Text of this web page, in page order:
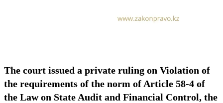
The court issued a private ruling on Violation of
the requirements of the norm of Article 58-4 of
the Law on State Audit and Financial Control, the